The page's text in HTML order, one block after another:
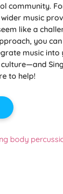
community.
music
like a
you can
music into
Sing
to help!